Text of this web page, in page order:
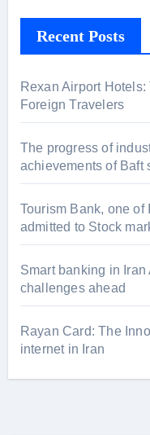
Recent Posts
Rexan Airport
Foreign Travelers
The progress of
achievements of Baft
Tourism Bank, one of
admitted to Stock
Smart banking in
challenges ahead
Rayan Card: The
internet in Iran